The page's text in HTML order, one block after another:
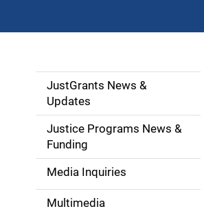
S
i
d
n
JustGrants News &
Updates
Justice Programs News &
Funding
Media Inquiries
Multimedia